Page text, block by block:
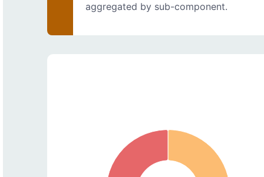
aggregated by sub-component.